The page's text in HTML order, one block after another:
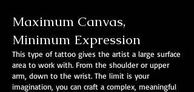
Maximum Canvas,
Minimum Expression
This type of tattoo gives the artist a large surface
area to work with. From the shoulder or upper
arm, down to the wrist. The limit is your
imagination, you can craft a complex, meaningful